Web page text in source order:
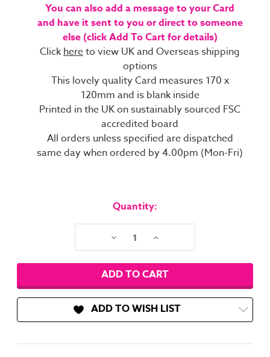
You can also add a message to your Card
and have it sent to you or direct to someone
else (click Add To Cart for details)
Clickhereto view UK and Overseas shipping
options
This lovely quality Card measures 170 x
120mm and is blank inside
Printed in the UK on sustainably sourced FSC
accredited board
All orders unless specified are dispatched
same day when ordered by 4.00pm (Mon-Fri)
Quantity:
Decrease Increase
ADD TO WISH LIST